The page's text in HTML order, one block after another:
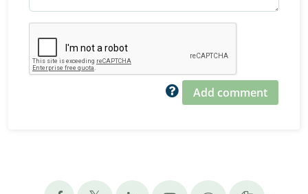
Add comment